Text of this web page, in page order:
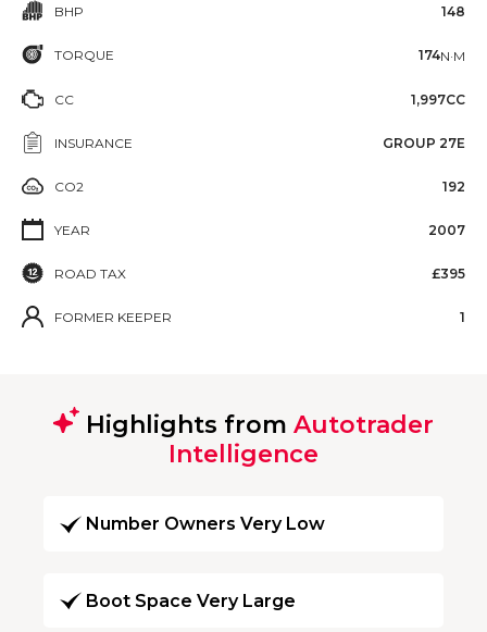
BHP 148
TORQUE 174N·M
CC 1,997CC
INSURANCE GROUP 27E
CO2 192
YEAR 2007
ROAD TAX £395
FORMER KEEPER 1
Highlights from Autotrader
Intelligence
Number Owners Very Low
Boot Space Very Large